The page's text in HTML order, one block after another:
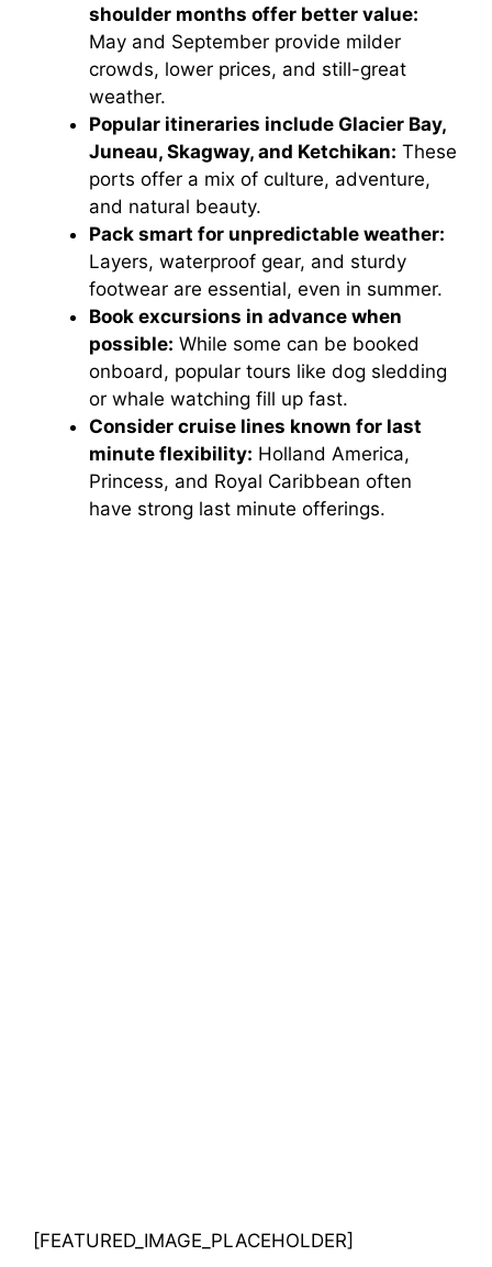
shoulder months offer better value:
May and September provide milder
crowds, lower prices, and still-great
weather.
Popular itineraries include Glacier Bay,
Juneau, Skagway, and Ketchikan: These
ports offer a mix of culture, adventure,
and natural beauty.
Pack smart for unpredictable weather:
Layers, waterproof gear, and sturdy
footwear are essential, even in summer.
Book excursions in advance when
possible: While some can be booked
onboard, popular tours like dog sledding
or whale watching fill up fast.
Consider cruise lines known for last
minute flexibility: Holland America,
Princess, and Royal Caribbean often
have strong last minute offerings.
[FEATURED_IMAGE_PLACEHOLDER]